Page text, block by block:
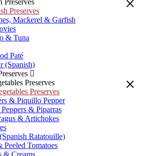
Preserves
Preserves
Mackerel & Garfish
& Tuna
Paté
(Spanish)
Preserves
Preserves
& Piquillo Pepper
& Piparras
& Artichokes
Ratatouille)
Peeled Tomatoes
& Creams